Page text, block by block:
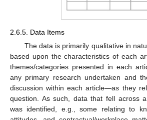
2.6.5. Data Items
The data is primarily qualitative in
based upon the characteristics of each
themes/categories presented in each
any primary research undertaken and
discussion within each article—as they
question. As such, data that fell across
was identified, e.g., some relating to